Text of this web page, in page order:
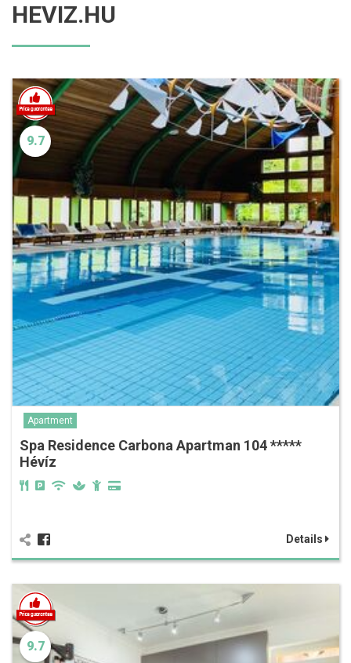
HEVIZ.HU
9.7
Apartment
Spa Residence Carbona Apartman 104 *****
Hévíz
Details
9.7